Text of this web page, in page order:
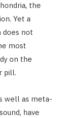
the
Yet a
does not
most
on the
pill.
well as meta-
have